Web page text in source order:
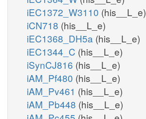
iEC1372_W3110 (his__L_e)
iCN718 (his__L_e)
iEC1368_DH5a (his__L_e)
iEC1344_C (his__L_e)
iSynCJ816 (his__L_e)
iAM_Pf480 (his__L_e)
iAM_Pv461 (his__L_e)
iAM_Pb448 (his__L_e)